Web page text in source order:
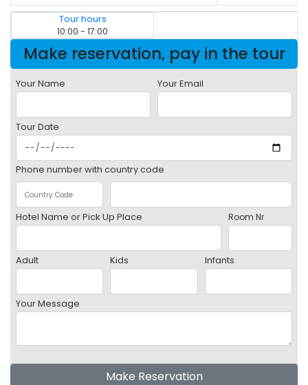
Tour hours
10:00 - 17:00
Make reservation, pay in the tour
Your Name Your Email
Tour Date
Phone number with country code
Hotel Name or Pick Up Place Room Nr
Adult Kids Infants
Your Message
Make Reservation